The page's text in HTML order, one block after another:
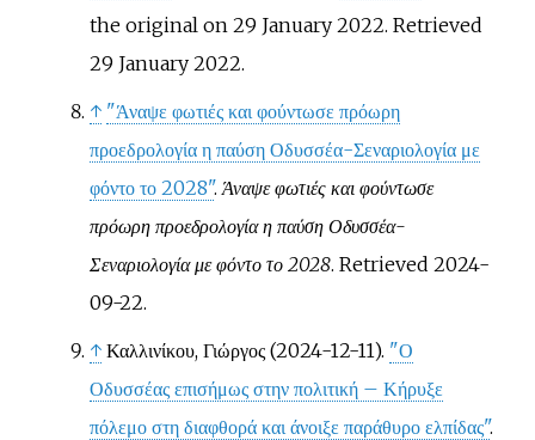
the original on 29 January 2022. Retrieved
29 January2022.
↑ "Άναψε φωτιές και φούντωσε πρόωρη
προεδρολογία η παύση Οδυσσέα-Σεναριολογία με
φόντο το 2028". Άναψε φωτιές και φούντωσε
πρόωρη προεδρολογία η παύση Οδυσσέα-
Σεναριολογία με φόντο το 2028. Retrieved 2024-
09-22.
↑ Καλλινίκου, Γιώργος (2024-12-11). "Ο
Οδυσσέας επισήμως στην πολιτική – Κήρυξε
πόλεμο στη διαφθορά και άνοιξε παράθυρο ελπίδας".